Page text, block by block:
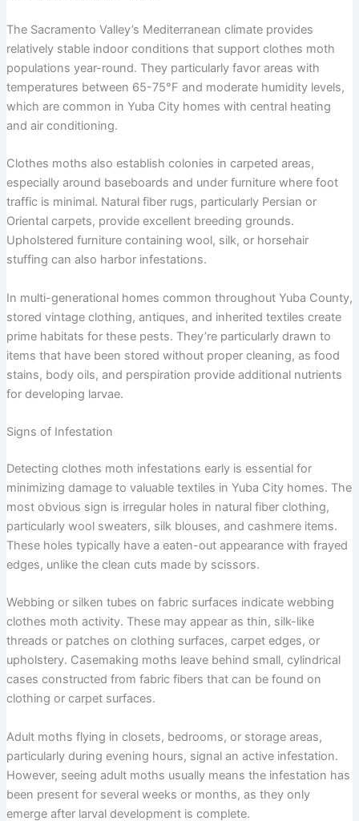
The Sacramento Valley’s Mediterranean climate provides
relatively stable indoor conditions that support clothes moth
populations year-round. They particularly favor areas with
temperatures between 65-75°F and moderate humidity levels,
which are common in Yuba City homes with central heating
and air conditioning.
Clothes moths also establish colonies in carpeted areas,
especially around baseboards and under furniture where foot
traffic is minimal. Natural fiber rugs, particularly Persian or
Oriental carpets, provide excellent breeding grounds.
Upholstered furniture containing wool, silk, or horsehair
stuffing can also harbor infestations.
In multi-generational homes common throughout Yuba County,
stored vintage clothing, antiques, and inherited textiles create
prime habitats for these pests. They’re particularly drawn to
items that have been stored without proper cleaning, as food
stains, body oils, and perspiration provide additional nutrients
for developing larvae.
Signs of Infestation
Detecting clothes moth infestations early is essential for
minimizing damage to valuable textiles in Yuba City homes. The
most obvious sign is irregular holes in natural fiber clothing,
particularly wool sweaters, silk blouses, and cashmere items.
These holes typically have a eaten-out appearance with frayed
edges, unlike the clean cuts made by scissors.
Webbing or silken tubes on fabric surfaces indicate webbing
clothes moth activity. These may appear as thin, silk-like
threads or patches on clothing surfaces, carpet edges, or
upholstery. Casemaking moths leave behind small, cylindrical
cases constructed from fabric fibers that can be found on
clothing or carpet surfaces.
Adult moths flying in closets, bedrooms, or storage areas,
particularly during evening hours, signal an active infestation.
However, seeing adult moths usually means the infestation has
been present for several weeks or months, as they only
emerge after larval development is complete.